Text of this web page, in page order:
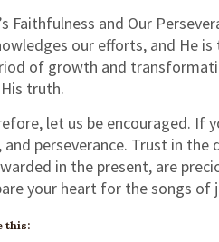
Faithfulness and Our
our efforts, and He
of growth and
truth.
let us be encouraged. If
and perseverance. Trust in
in the present, are
your heart for the songs of
this: